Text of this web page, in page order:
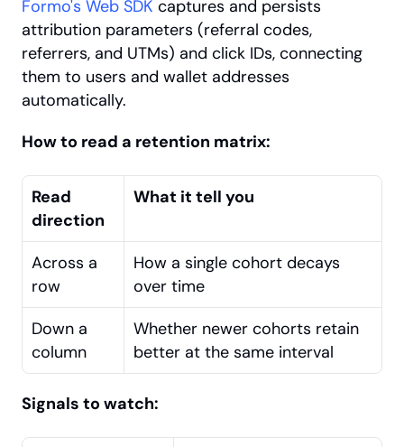
Formo's Web SDK captures and persists
attribution parameters (referral codes,
referrers, and UTMs) and click IDs, connecting
them to users and wallet addresses
automatically.
How to read a retention matrix:
Read
direction
What it tell you
Across a
row
How a single cohort decays
over time
Down a
column
Whether newer cohorts retain
better at the same interval
Signals to watch: